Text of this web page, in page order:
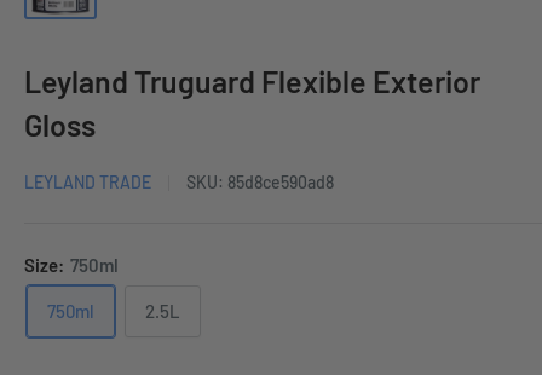
Leyland Truguard Flexible Exterior
Gloss
LEYLAND TRADE SKU: 85d8ce590ad8
Size: 750ml
750ml 2.5L